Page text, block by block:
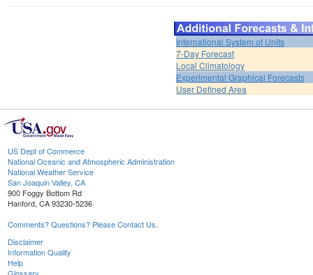
International System of Units
7-Day Forecast
Local Climatology
Experimental Graphical Forecasts
User Defined Area
US Dept of Commerce
National Oceanic and Atmospheric Administration
National Weather Service
San Joaquin Valley, CA
900 Foggy Bottom Rd
Hanford, CA 93230-5236
Comments? Questions? Please Contact Us.
Disclaimer
Information Quality
Help